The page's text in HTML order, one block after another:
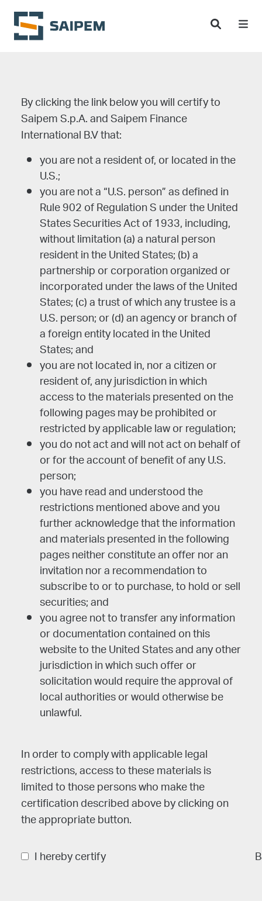
Skip to main content
Choose disclaimer
By clicking the link below you will certify to
Saipem S.p.A. and Saipem Finance
International B.V that:
you are not a resident of, or located in the
U.S.;
you are not a “U.S. person” as defined in
Rule 902 of Regulation S under the United
States Securities Act of 1933, including,
without limitation (a) a natural person
resident in the United States; (b) a
partnership or corporation organized or
incorporated under the laws of the United
States; (c) a trust of which any trustee is a
U.S. person; or (d) an agency or branch of
a foreign entity located in the United
States; and
you are not located in, nor a citizen or
resident of, any jurisdiction in which
access to the materials presented on the
following pages may be prohibited or
restricted by applicable law or regulation;
you do not act and will not act on behalf of
or for the account of benefit of any U.S.
person;
you have read and understood the
restrictions mentioned above and you
further acknowledge that the information
and materials presented in the following
pages neither constitute an offer nor an
invitation nor a recommendation to
subscribe to or to purchase, to hold or sell
securities; and
you agree not to transfer any information
or documentation contained on this
website to the United States and any other
jurisdiction in which such offer or
solicitation would require the approval of
local authorities or would otherwise be
unlawful.
In order to comply with applicable legal
restrictions, access to these materials is
limited to those persons who make the
certification described above by clicking on
the appropriate button.
I hereby certify